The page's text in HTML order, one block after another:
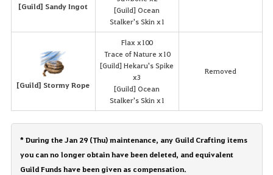
[Guild] Sandy Ingot
[Guild] Ocean
Stalker's Skin x1
[Guild] Stormy Rope
Flax x100
Trace of Nature x10
[Guild] Hekaru's Spike
x3
[Guild] Ocean
Stalker's Skin x1
Removed
* During the Jan 29 (Thu) maintenance, any Guild Crafting items
you can no longer obtain have been deleted, and equivalent
Guild Funds have been given as compensation.